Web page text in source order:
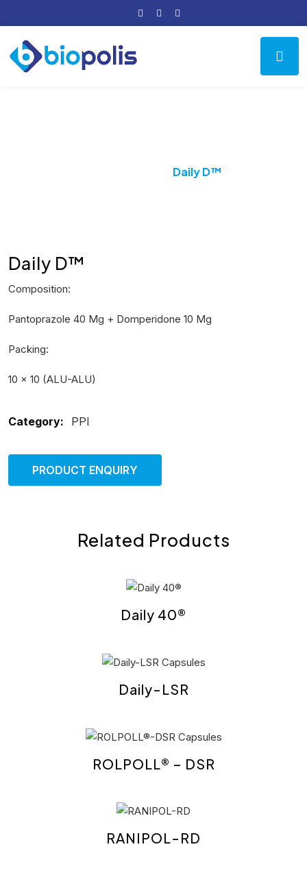
Daily D™
Daily D™
Composition:
Pantoprazole 40 Mg + Domperidone 10 Mg
Packing:
10 × 10 (ALU-ALU)
Category: PPI
PRODUCT ENQUIRY
Related Products
Daily 40®
Daily-LSR
ROLPOLL® – DSR
RANIPOL-RD